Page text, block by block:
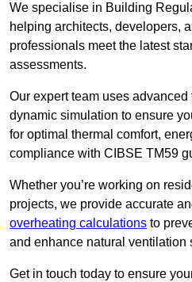
We specialise in Building
helping architects, developers,
professionals meet the latest
assessments.
Our expert team uses
dynamic simulation to ensure
for optimal thermal comfort,
compliance with CIBSE TM59
Whether you’re working on
projects, we provide accurate
overheating calculations to
and enhance natural ventilation
Get in touch today to ensure